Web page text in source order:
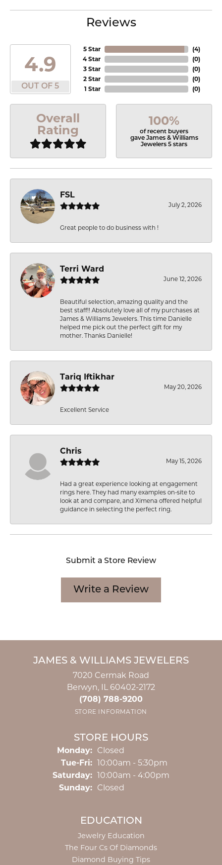
Reviews
4.9
OUT OF 5
5 Star
4 Star
3 Star
2 Star
1 Star
(4)
(0)
(0)
(0)
(0)
Overall
Rating
100%
of recent buyers
gave James & Williams
Jewelers 5 stars
FSL
July 2, 2026
Great people to do business with !
Terri Ward
June 12, 2026
Beautiful selection, amazing quality and the
best staff!! Absolutely love all of my purchases at
James & Williams Jewelers. This time Danielle
helped me pick out the perfect gift for my
mother. Thanks Danielle!
Tariq Iftikhar
May 20, 2026
Excellent Service
Chris
May 15, 2026
Had a great experience looking at engagement
rings here. They had many examples on-site to
look at and compare, and Ximena offered helpful
guidance in selecting the perfect ring.
Submit a Store Review
Write a Review
JAMES & WILLIAMS JEWELERS
7020 Cermak Road
Berwyn, IL 60402-2172
(708) 788-9200
STORE INFORMATION
STORE HOURS
Monday: Closed
Tue-Fri:Tuesday - Friday:
10:00am - 5:30pm
Saturday: 10:00am - 4:00pm
Sunday: Closed
EDUCATION
Jewelry Education
The Four Cs Of Diamonds
Diamond Buying Tips